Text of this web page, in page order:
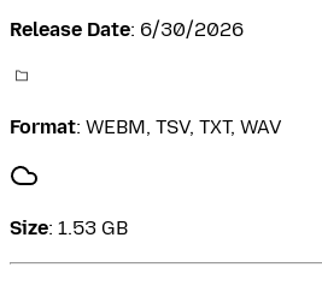
Release Date: 6/30/2026
Format: WEBM, TSV, TXT, WAV
Size: 1.53 GB